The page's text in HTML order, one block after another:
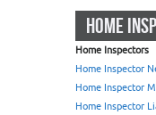
HOME
Home Inspectors
Home Inspector
Home Inspector
Home Inspector